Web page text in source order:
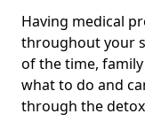
Having medical
throughout your
of the time,
what to do and
through the